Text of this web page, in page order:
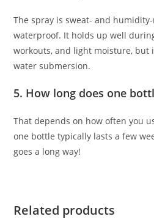
The spray is sweat- and
waterproof. It holds up well
workouts, and light moisture, but
water submersion.
5. How long does one
That depends on how often you
one bottle typically lasts a few
goes a long way!
Related products